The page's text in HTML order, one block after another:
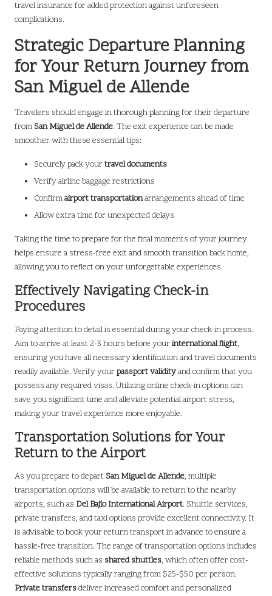
travel insurance for added protection against unforeseen
complications.
Strategic Departure Planning
for Your Return Journey from
San Miguel de Allende
Travelers should engage in thorough planning for their departure
from San Miguel de Allende. The exit experience can be made
smoother with these essential tips:
Securely pack yourtravel documents
Verify airline baggage restrictions
Confirmairport transportationarrangements ahead of time
Allow extra time for unexpected delays
Taking the time to prepare for the final moments of your journey
helps ensure a stress-free exit and smooth transition back home,
allowing you to reflect on your unforgettable experiences.
Effectively Navigating Check-in
Procedures
Paying attention to detail is essential during your check-in process.
Aim to arrive at least 2-3 hours before yourinternational flight,
ensuring you have all necessary identification and travel documents
readily available. Verify yourpassport validityand confirm that you
possess any required visas. Utilizing online check-in options can
save you significant time and alleviate potential airport stress,
making your travel experience more enjoyable.
Transportation Solutions for Your
Return to the Airport
As you prepare to depart San Miguel de Allende, multiple
transportation options will be available to return to the nearby
airports, such as Del Bajío International Airport. Shuttle services,
private transfers, and taxi options provide excellent connectivity. It
is advisable to book your return transport in advance to ensure a
hassle-free transition. The range of transportation options includes
reliable methods such as shared shuttles, which often offer cost-
effective solutions typically ranging from $25-$50 per person.
Private transfersdeliver increased comfort and personalized